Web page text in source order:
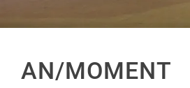
AN/MOMENT